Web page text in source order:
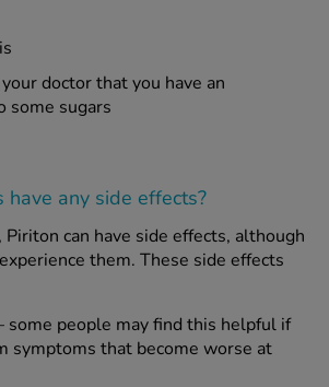
doctor that you have an
some sugars
any side effects?
can have side effects, although
them. These side effects
some people may find this helpful if
symptoms that become worse at